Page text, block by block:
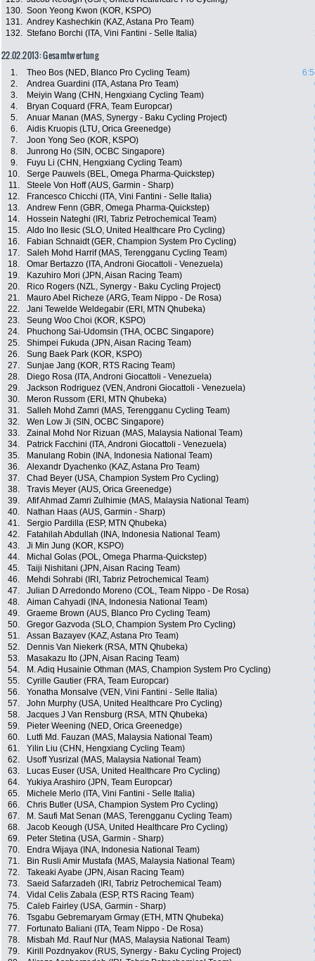
130. Soon Yeong Kwon (KOR, KSPO)
131. Andrey Kashechkin (KAZ, Astana Pro Team)
132. Stefano Borchi (ITA, Vini Fantini - Selle Italia)
22.02.2013: Gesamtwertung
1. Theo Bos (NED, Blanco Pro Cycling Team)
2.
Andrea Guardini (ITA, Astana Pro Team)
3.
Meiyin Wang (CHN, Hengxiang Cycling Team)
4.
Bryan Coquard (FRA, Team Europcar)
5.
Anuar Manan (MAS, Synergy - Baku Cycling Project)
6.
Aidis Kruopis (LTU, Orica Greenedge)
7.
Joon Yong Seo (KOR, KSPO)
8.
Junrong Ho (SIN, OCBC Singapore)
9.
Fuyu Li (CHN, Hengxiang Cycling Team)
10.
Serge Pauwels (BEL, Omega Pharma-Quickstep)
11.
Steele Von Hoff (AUS, Garmin - Sharp)
12.
Francesco Chicchi (ITA, Vini Fantini - Selle Italia)
13.
Andrew Fenn (GBR, Omega Pharma-Quickstep)
14.
Hossein Nateghi (IRI, Tabriz Petrochemical Team)
15.
Aldo Ino Ilesic (SLO, United Healthcare Pro Cycling)
16.
Fabian Schnaidt (GER, Champion System Pro Cycling)
17.
Saleh Mohd Harrif (MAS, Terengganu Cycling Team)
18.
Omar Bertazzo (ITA, Androni Giocattoli - Venezuela)
19.
Kazuhiro Mori (JPN, Aisan Racing Team)
20.
Rico Rogers (NZL, Synergy - Baku Cycling Project)
21.
Mauro Abel Richeze (ARG, Team Nippo - De Rosa)
22.
Jani Tewelde Weldegabir (ERI, MTN Qhubeka)
23.
Seung Woo Choi (KOR, KSPO)
24.
Phuchong Sai-Udomsin (THA, OCBC Singapore)
25.
Shimpei Fukuda (JPN, Aisan Racing Team)
26.
Sung Baek Park (KOR, KSPO)
27.
Sunjae Jang (KOR, RTS Racing Team)
28.
Diego Rosa (ITA, Androni Giocattoli - Venezuela)
29.
Jackson Rodriguez (VEN, Androni Giocattoli - Venezuela)
30.
Meron Russom (ERI, MTN Qhubeka)
31.
Salleh Mohd Zamri (MAS, Terengganu Cycling Team)
32.
Wen Low Ji (SIN, OCBC Singapore)
33.
Zainal Mohd Nor Rizuan (MAS, Malaysia National Team)
34.
Patrick Facchini (ITA, Androni Giocattoli - Venezuela)
35.
Manulang Robin (INA, Indonesia National Team)
36.
Alexandr Dyachenko (KAZ, Astana Pro Team)
37.
Chad Beyer (USA, Champion System Pro Cycling)
38.
Travis Meyer (AUS, Orica Greenedge)
39.
Afif Ahmad Zamri Zulhimie (MAS, Malaysia National Team)
40.
Nathan Haas (AUS, Garmin - Sharp)
41.
Sergio Pardilla (ESP, MTN Qhubeka)
42.
Fatahilah Abdullah (INA, Indonesia National Team)
43.
Ji Min Jung (KOR, KSPO)
44.
Michal Golas (POL, Omega Pharma-Quickstep)
45.
Taiji Nishitani (JPN, Aisan Racing Team)
46.
Mehdi Sohrabi (IRI, Tabriz Petrochemical Team)
47.
Julian D Arredondo Moreno (COL, Team Nippo - De Rosa)
48.
Aiman Cahyadi (INA, Indonesia National Team)
49.
Graeme Brown (AUS, Blanco Pro Cycling Team)
50.
Gregor Gazvoda (SLO, Champion System Pro Cycling)
51.
Assan Bazayev (KAZ, Astana Pro Team)
52.
Dennis Van Niekerk (RSA, MTN Qhubeka)
53.
Masakazu Ito (JPN, Aisan Racing Team)
54.
M. Adiq Husainie Othman (MAS, Champion System Pro Cycling)
55.
Cyrille Gautier (FRA, Team Europcar)
56.
Yonatha Monsalve (VEN, Vini Fantini - Selle Italia)
57.
John Murphy (USA, United Healthcare Pro Cycling)
58.
Jacques J Van Rensburg (RSA, MTN Qhubeka)
59.
Pieter Weening (NED, Orica Greenedge)
60.
Lutfi Md. Fauzan (MAS, Malaysia National Team)
61.
Yilin Liu (CHN, Hengxiang Cycling Team)
62.
Usoff Yusrizal (MAS, Malaysia National Team)
63.
Lucas Euser (USA, United Healthcare Pro Cycling)
64.
Yukiya Arashiro (JPN, Team Europcar)
65.
Michele Merlo (ITA, Vini Fantini - Selle Italia)
66.
Chris Butler (USA, Champion System Pro Cycling)
67.
M. Saufi Mat Senan (MAS, Terengganu Cycling Team)
68.
Jacob Keough (USA, United Healthcare Pro Cycling)
69.
Peter Stetina (USA, Garmin - Sharp)
70.
Endra Wijaya (INA, Indonesia National Team)
71.
Bin Rusli Amir Mustafa (MAS, Malaysia National Team)
72.
Takeaki Ayabe (JPN, Aisan Racing Team)
73.
Saeid Safarzadeh (IRI, Tabriz Petrochemical Team)
74.
Vidal Celis Zabala (ESP, RTS Racing Team)
75.
Caleb Fairley (USA, Garmin - Sharp)
76.
Tsgabu Gebremaryam Grmay (ETH, MTN Qhubeka)
77.
Fortunato Baliani (ITA, Team Nippo - De Rosa)
78.
Misbah Md. Rauf Nur (MAS, Malaysia National Team)
79.
Kirill Pozdnyakov (RUS, Synergy - Baku Cycling Project)